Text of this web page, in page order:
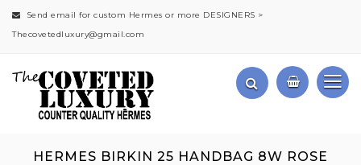
Send email for custom Hermes or more DESIGNERS >
Thecovetedluxury@gmail.com
HERMES BIRKIN 25 HANDBAG 8W ROSE